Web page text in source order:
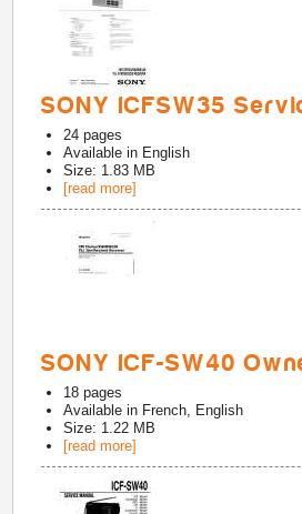
SONY ICFSW35
24 pages
Available in English
Size: 1.83 MB
[read more]
SONY ICF-SW40
18 pages
Available in French, English
Size: 1.22 MB
[read more]